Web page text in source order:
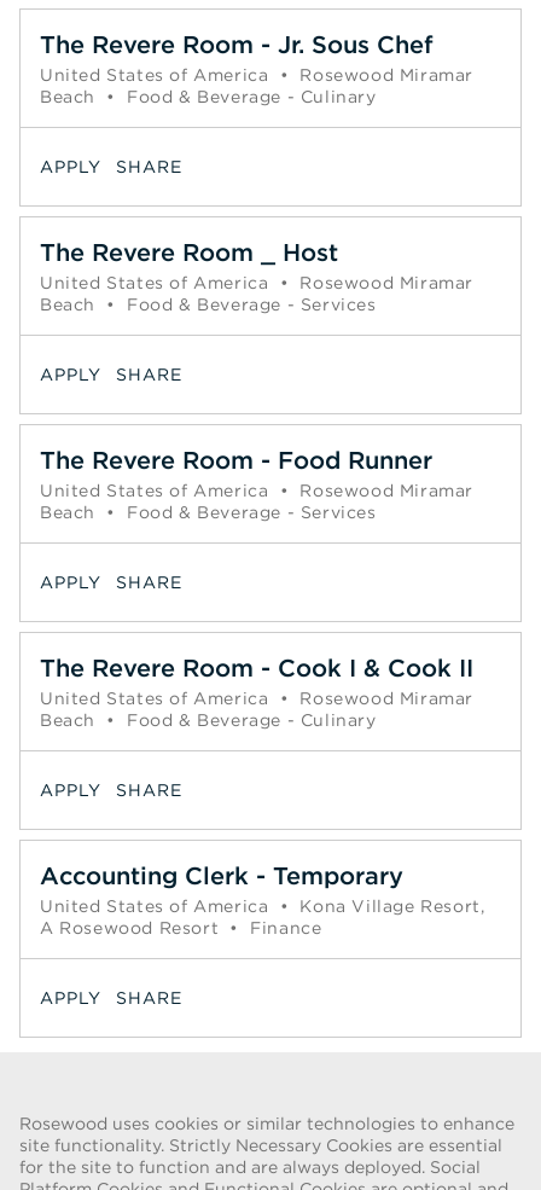
Rosewood uses cookies or similar technologies to enhance
site functionality. Strictly Necessary Cookies are essential
for the site to function and are always deployed. Social
The Revere Room - Jr. Sous Chef
United States of America •
Rosewood Miramar
Beach
• Food & Beverage - Culinary
APPLY SHARE
The Revere Room _ Host
United States of America •
Rosewood Miramar
Beach
• Food & Beverage - Services
APPLY SHARE
The Revere Room - Food Runner
United States of America •
Rosewood Miramar
Beach
• Food & Beverage - Services
APPLY SHARE
The Revere Room - Cook I & Cook II
United States of America •
Rosewood Miramar
Beach
• Food & Beverage - Culinary
APPLY SHARE
Accounting Clerk - Temporary
United States of America •
Kona Village Resort,
A Rosewood Resort
• Finance
APPLY SHARE
FRAUD WARNING